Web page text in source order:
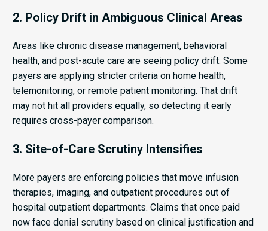
2. Policy Drift in Ambiguous Clinical Areas
Areas like chronic disease management, behavioral
health, and post-acute care are seeing policy drift. Some
payers are applying stricter criteria on home health,
telemonitoring, or remote patient monitoring. That drift
may not hit all providers equally, so detecting it early
requires cross-payer comparison.
3. Site-of-Care Scrutiny Intensifies
More payers are enforcing policies that move infusion
therapies, imaging, and outpatient procedures out of
hospital outpatient departments. Claims that once paid
now face denial scrutiny based on clinical justification and